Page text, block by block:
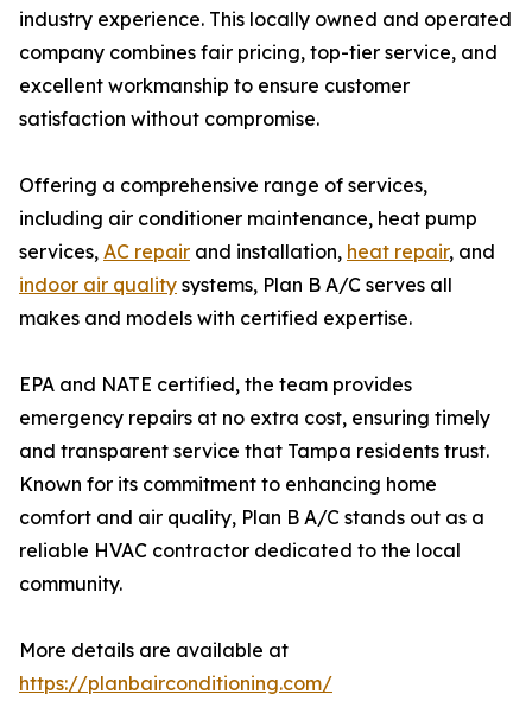
industry experience. This locally owned and operated
company combines fair pricing, top-tier service, and
excellent workmanship to ensure customer
satisfaction without compromise.
Offering a comprehensive range of services,
including air conditioner maintenance, heat pump
services, AC repair and installation, heat repair, and
indoor air quality systems, Plan B A/C serves all
makes and models with certified expertise.
EPA and NATE certified, the team provides
emergency repairs at no extra cost, ensuring timely
and transparent service that Tampa residents trust.
Known for its commitment to enhancing home
comfort and air quality, Plan B A/C stands out as a
reliable HVAC contractor dedicated to the local
community.
More details are available at
https://planbairconditioning.com/